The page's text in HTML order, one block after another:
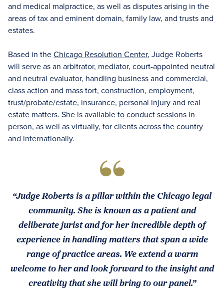
and medical malpractice, as well as disputes arising in the
areas of tax and eminent domain, family law, and trusts and
estates.
Based in theChicago Resolution Center, Judge Roberts
will serve as an arbitrator, mediator, court-appointed neutral
and neutral evaluator, handling business and commercial,
class action and mass tort, construction, employment,
trust/probate/estate, insurance, personal injury and real
estate matters. She is available to conduct sessions in
person, as well as virtually, for clients across the country
and internationally.
“Judge Roberts is a pillar within the Chicago legal
community. She is known as a patient and
deliberate jurist and for her incredible depth of
experience in handling matters that span a wide
range of practice areas. We extend a warm
welcome to her and look forward to the insight and
creativity that she will bring to our panel.”